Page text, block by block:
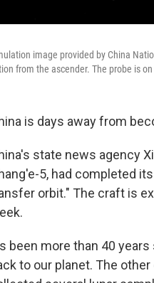
image provided by China
from the ascender. The probe is
is days away from
state news agency
5, had completed
orbit." The craft is
been more than 40
to our planet. The